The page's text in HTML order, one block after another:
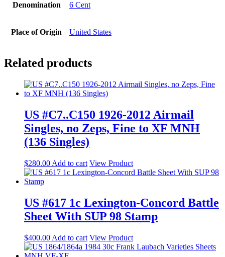
Denomination 6 Cent
Place of Origin United States
Related products
US #C7..C150 1926-2012 Airmail
Singles, no Zeps, Fine to XF MNH
(136 Singles)
$280.00 Add to cart View Product
US #617 1c Lexington-Concord Battle
Sheet With SUP 98 Stamp
$400.00 Add to cart View Product